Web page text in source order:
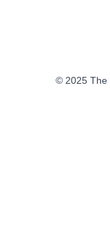
© 2025 The